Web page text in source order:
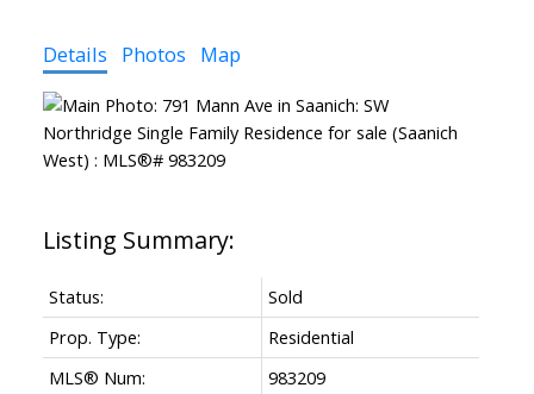
Details Photos Map
Status:
Sold
Prop. Type:
Residential
MLS® Num:
983209